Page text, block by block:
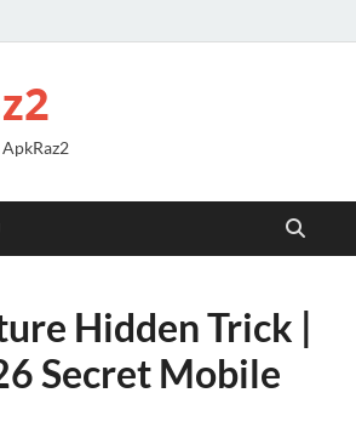
Hidden Trick |
Secret Mobile